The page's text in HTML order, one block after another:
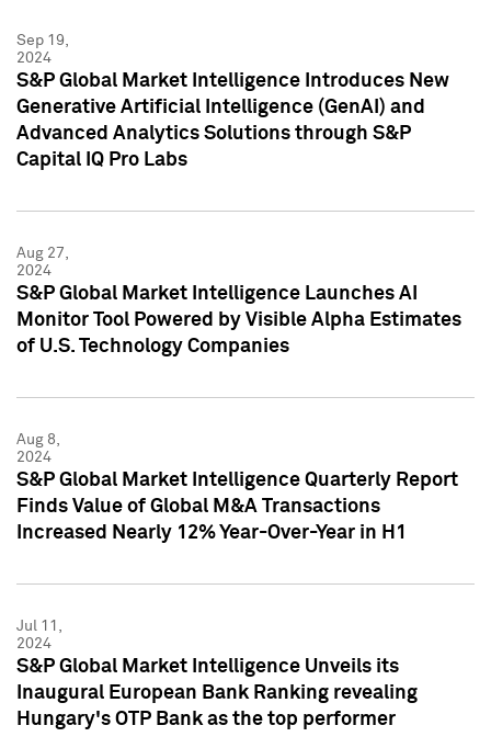
Sep 19,
2024
S&P Global Market Intelligence Introduces New
Generative Artificial Intelligence (GenAI) and
Advanced Analytics Solutions through S&P
Capital IQ Pro Labs
Aug 27,
2024
S&P Global Market Intelligence Launches AI
Monitor Tool Powered by Visible Alpha Estimates
of U.S. Technology Companies
Aug 8,
2024
S&P Global Market Intelligence Quarterly Report
Finds Value of Global M&A Transactions
Increased Nearly 12% Year-Over-Year in H1
Jul 11,
2024
S&P Global Market Intelligence Unveils its
Inaugural European Bank Ranking revealing
Hungary's OTP Bank as the top performer